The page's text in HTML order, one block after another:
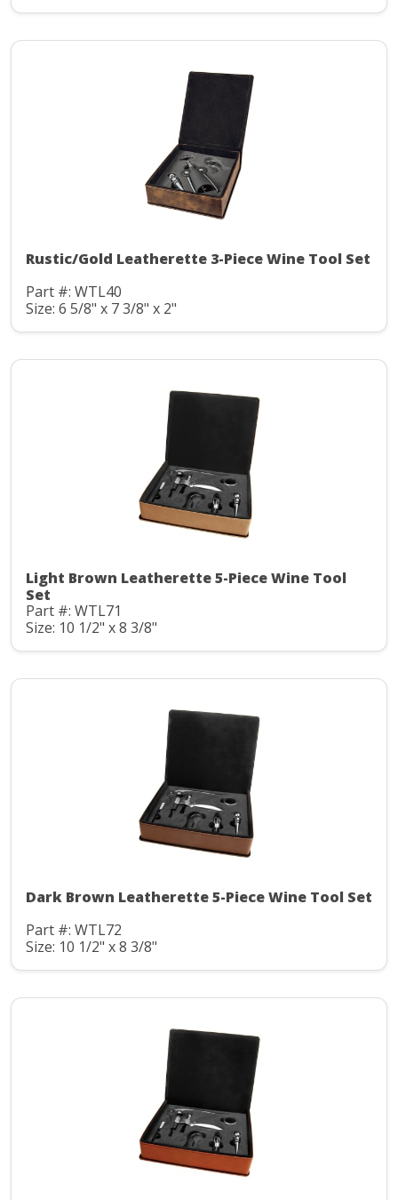
Rustic/Gold Leatherette 3-Piece Wine Tool Set
Part #: WTL40
Size: 6 5/8" x 7 3/8" x 2"
Light Brown Leatherette 5-Piece Wine Tool
Set
Part #: WTL71
Size: 10 1/2" x 8 3/8"
Dark Brown Leatherette 5-Piece Wine Tool Set
Part #: WTL72
Size: 10 1/2" x 8 3/8"